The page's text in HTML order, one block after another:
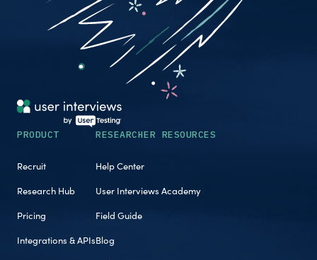
PRODUCT
Recruit
Research Hub
Pricing
Integrations & APIs
RESEARCHER RESOURCES
Help Center
User Interviews Academy
Field Guide
Blog